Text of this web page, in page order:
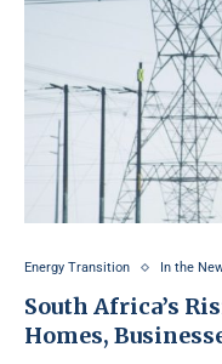
Energy Transition In the
South Africa’s
Homes,